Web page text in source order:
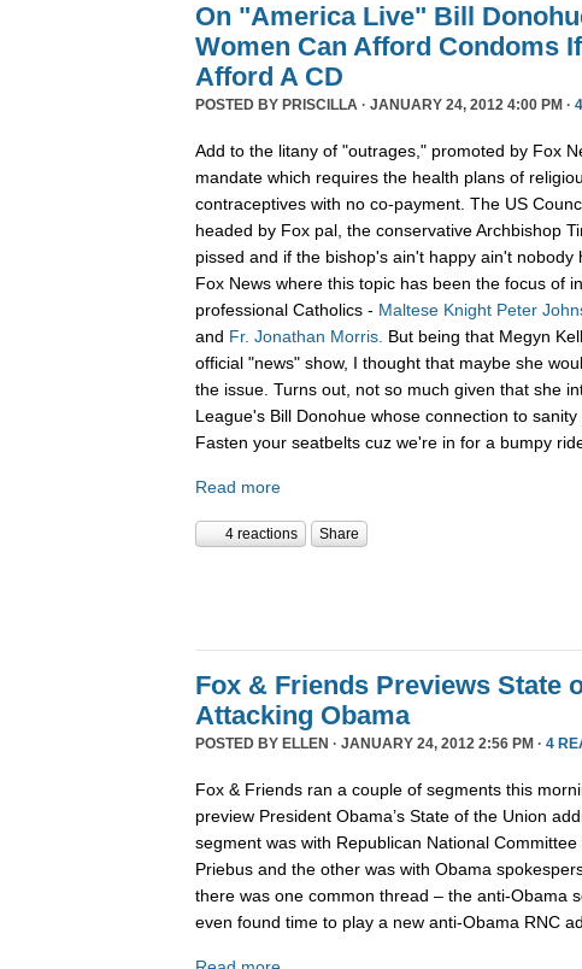
On "America Live" Bill
Women Can Afford Condoms
Afford A CD
POSTED BY PRISCILLA · JANUARY 24, 2012 4:00 PM ·
Add to the litany of "outrages," promoted by Fox
mandate which requires the health plans of
contraceptives with no co-payment. The US
headed by Fox pal, the conservative Archbishop
pissed and if the bishop's ain't happy ain't nobody
Fox News where this topic has been the focus of
professional Catholics - Maltese Knight Peter
and Fr. Jonathan Morris. But being that Megyn
official "news" show, I thought that maybe she
the issue. Turns out, not so much given that she
League's Bill Donohue whose connection to sanity
Fasten your seatbelts cuz we're in for a bumpy
Read more
4 reactions Share
Fox & Friends Previews State
Attacking Obama
POSTED BY ELLEN · JANUARY 24, 2012 2:56 PM · 4
Fox & Friends ran a couple of segments this
preview President Obama’s State of the Union
segment was with Republican National
Priebus and the other was with Obama
there was one common thread – the anti-Obama
even found time to play a new anti-Obama RNC